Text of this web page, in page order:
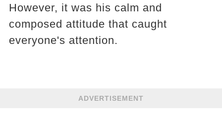
However, it was his calm and
composed attitude that caught
everyone's attention.
ADVERTISEMENT